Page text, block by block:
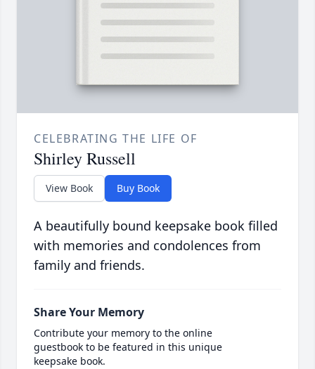
CELEBRATING THE LIFE OF
Shirley Russell
View Book Buy Book
A beautifully bound keepsake book filled
with memories and condolences from
family and friends.
Share Your Memory
Contribute your memory to the online
guestbook to be featured in this unique
keepsake book.